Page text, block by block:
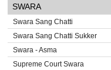
SWARA
Swara Sang Chatti
Swara Sang Chatti Sukker
Swara - Asma
Supreme Court Swara